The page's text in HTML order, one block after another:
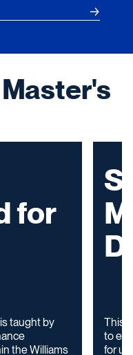
for
taught by
the Williams
This
to
for